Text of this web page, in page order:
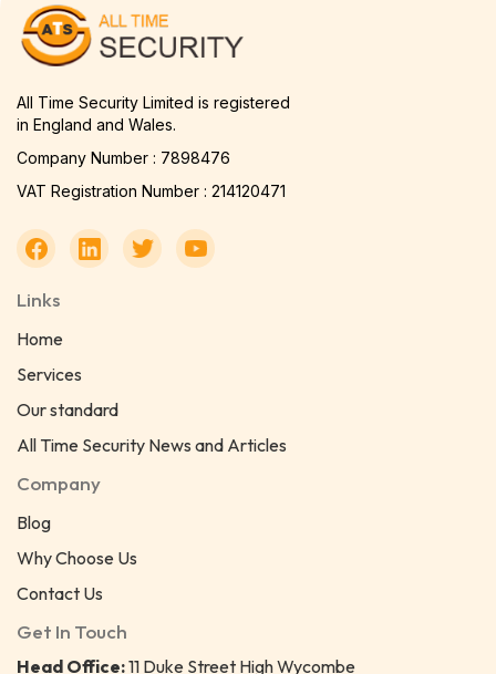
All Time Security Limited is registered
in England and Wales.
Company Number : 7898476
VAT Registration Number : 214120471
Links
Home
Services
Our standard
All Time Security News and Articles
Company
Blog
Why Choose Us
Contact Us
Get In Touch
Head Office:11 Duke Street High Wycombe